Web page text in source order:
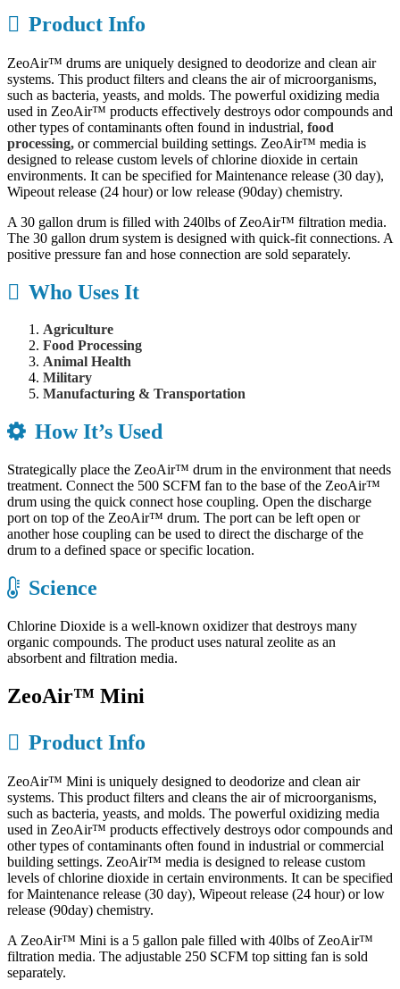
Product Info
ZeoAir™ drums are uniquely designed to deodorize and clean air
systems. This product filters and cleans the air of microorganisms,
such as bacteria, yeasts, and molds. The powerful oxidizing media
used in ZeoAir™ products effectively destroys odor compounds and
other types of contaminants often found in industrial, food
processing, or commercial building settings. ZeoAir™ media is
designed to release custom levels of chlorine dioxide in certain
environments. It can be specified for Maintenance release (30 day),
Wipeout release (24 hour) or low release (90day) chemistry.
A 30 gallon drum is filled with 240lbs of ZeoAir™ filtration media.
The 30 gallon drum system is designed with quick-fit connections. A
positive pressure fan and hose connection are sold separately.
Who Uses It
Agriculture
Food Processing
Animal Health
Military
Manufacturing & Transportation
How It’s Used
Strategically place the ZeoAir™ drum in the environment that needs
treatment. Connect the 500 SCFM fan to the base of the ZeoAir™
drum using the quick connect hose coupling. Open the discharge
port on top of the ZeoAir™ drum. The port can be left open or
another hose coupling can be used to direct the discharge of the
drum to a defined space or specific location.
Science
Chlorine Dioxide is a well-known oxidizer that destroys many
organic compounds. The product uses natural zeolite as an
absorbent and filtration media.
ZeoAir™ Mini
Product Info
ZeoAir™ Mini is uniquely designed to deodorize and clean air
systems. This product filters and cleans the air of microorganisms,
such as bacteria, yeasts, and molds. The powerful oxidizing media
used in ZeoAir™ products effectively destroys odor compounds and
other types of contaminants often found in industrial or commercial
building settings. ZeoAir™ media is designed to release custom
levels of chlorine dioxide in certain environments. It can be specified
for Maintenance release (30 day), Wipeout release (24 hour) or low
release (90day) chemistry.
A ZeoAir™ Mini is a 5 gallon pale filled with 40lbs of ZeoAir™
filtration media. The adjustable 250 SCFM top sitting fan is sold
separately.